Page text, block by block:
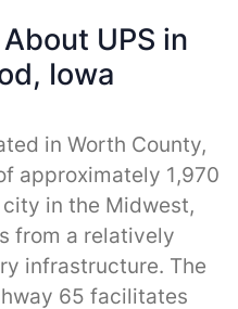
UPS in
Iowa
in Worth County,
approximately 1,970
in the Midwest,
from a relatively
infrastructure. The
65 facilitates